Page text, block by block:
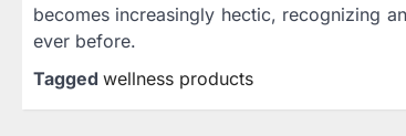
becomes increasingly hectic, recognizing
ever before.
Tagged wellness products